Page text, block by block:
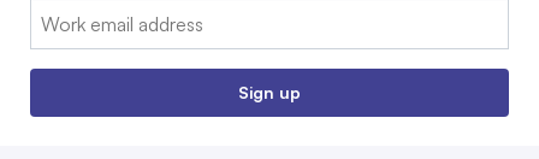
Email:
Sign up